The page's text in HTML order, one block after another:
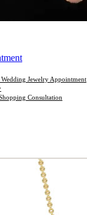
Jewelry Appointment
Consultation